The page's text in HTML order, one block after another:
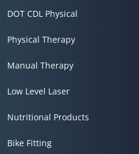
DOT CDL Physical
Physical Therapy
Manual Therapy
Low Level Laser
Nutritional Products
Bike Fitting